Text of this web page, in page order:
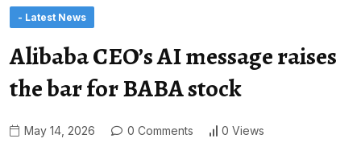
- Latest News
Alibaba CEO’s AI message raises
the bar for BABA stock
May 14, 2026 0 Comments 0 Views